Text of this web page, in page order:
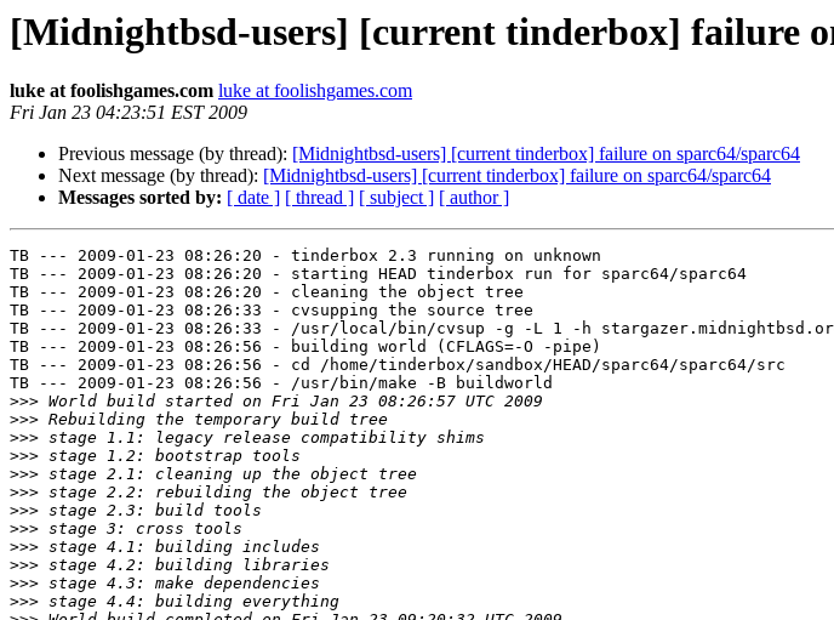
[Midnightbsd-users] [current tinderbox] failure
luke at foolishgames.com luke at foolishgames.com
Fri Jan 23 04:23:51 EST 2009
Previous message (by thread): [Midnightbsd-users] [current tinderbox] failure on sparc64/sparc64
Next message (by thread): [Midnightbsd-users] [current tinderbox] failure on sparc64/sparc64
Messages sorted by: [ date ] [ thread ] [ subject ] [ author ]
TB --- 2009-01-23 08:26:20 - tinderbox 2.3 running on unknown
TB --- 2009-01-23 08:26:20 - starting HEAD tinderbox run for sparc64/sparc64
TB --- 2009-01-23 08:26:20 - cleaning the object tree
TB --- 2009-01-23 08:26:33 - cvsupping the source tree
TB --- 2009-01-23 08:26:33 - /usr/local/bin/cvsup -g -L 1 -h stargazer.midnightbsd.org
TB --- 2009-01-23 08:26:56 - building world (CFLAGS=-O -pipe)
TB --- 2009-01-23 08:26:56 - cd /home/tinderbox/sandbox/HEAD/sparc64/sparc64/src
TB --- 2009-01-23 08:26:56 - /usr/bin/make -B buildworld
>>>
>>>
>>>
>>>
>>>
>>>
>>>
>>>
>>>
>>>
>>>
>>>